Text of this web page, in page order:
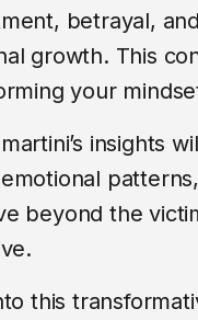
betrayal,
growth. This
your
insights
beyond the
this